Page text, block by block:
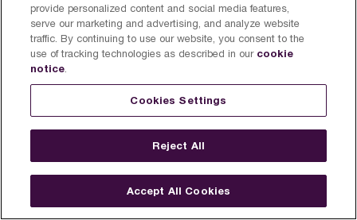
provide personalized content and social media features,
serve our marketing and advertising, and analyze website
traffic. By continuing to use our website, you consent to the
use of tracking technologies as described in our cookie
notice.
Cookies Settings
Reject All
Accept All Cookies